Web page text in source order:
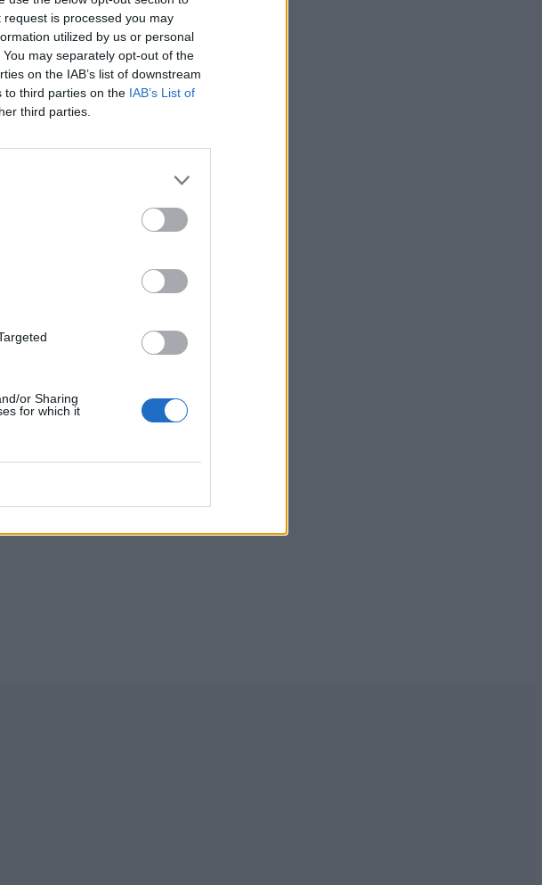
is processed you may
utilized by us or personal
may separately opt-out of the
on the IAB’s list of downstream
to third parties on the IAB’s List of
third parties.
or Sharing
for which it